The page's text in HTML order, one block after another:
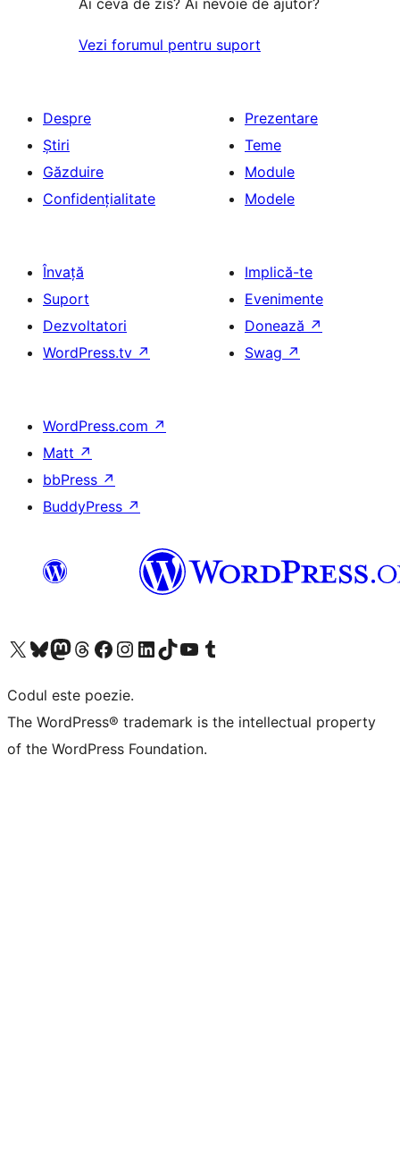
Ai ceva de zis? Ai nevoie de ajutor?
Vezi forumul pentru suport
Despre
Știri
Găzduire
Confidențialitate
Prezentare
Teme
Module
Modele
Învață
Suport
Dezvoltatori
WordPress.tv ↗
Implică-te
Evenimente
Donează ↗
Swag ↗
WordPress.com ↗
Matt ↗
bbPress ↗
BuddyPress ↗
Mergi la contul nostru X (fost Twitter)
Vizitează contul nostru Bluesky
Vizitează contul nostru Mastodon
Vizitează contul nostru Threads
Vizitează pagina noastră Facebook
Vizitează-ne pe Instagram
Vizitează-ne pe LinkedIn
Vizitează contul nostru TikTok
Vizitează canalul nostru YouTube
Vizitează contul nostru Tumblr
Codul este poezie.
The WordPress® trademark is the intellectual property
of the WordPress Foundation.